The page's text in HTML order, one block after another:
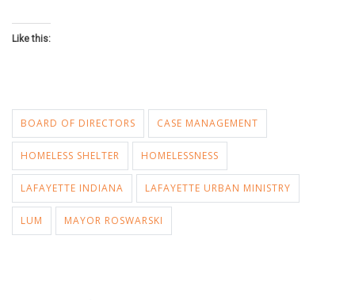
Like this:
BOARD OF DIRECTORS CASE MANAGEMENT
HOMELESS SHELTER HOMELESSNESS
LAFAYETTE INDIANA LAFAYETTE URBAN MINISTRY
LUM MAYOR ROSWARSKI